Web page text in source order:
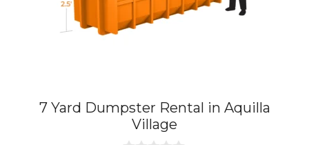
7 Yard Dumpster Rental in Aquilla
Village